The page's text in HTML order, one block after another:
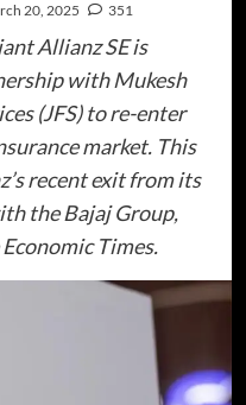
20, 2025 351
Allianz SE is
with Mukesh
(JFS) to re-enter
market. This
recent exit from its
the Bajaj Group,
Times.